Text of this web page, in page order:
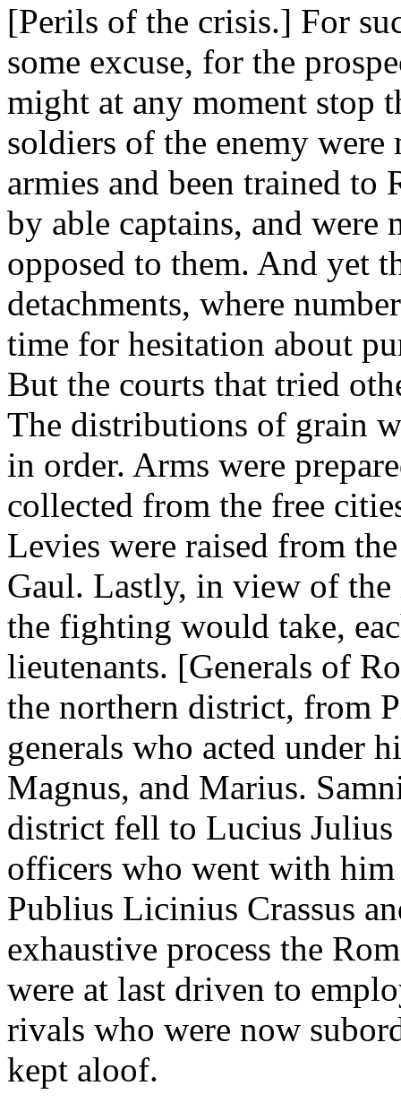
[Perils of the crisis.] For
some excuse, for the
might at any moment stop
soldiers of the enemy
armies and been trained
by able captains, and were
opposed to them. And yet
detachments, where
time for hesitation about
But the courts that tried
The distributions of grain
in order. Arms were
collected from the free
Levies were raised from
Gaul. Lastly, in view of
the fighting would take,
lieutenants. [Generals of
the northern district, from
generals who acted under
Magnus, and Marius.
district fell to Lucius Julius
officers who went with
Publius Licinius Crassus
exhaustive process the
were at last driven to
rivals who were now
kept aloof.